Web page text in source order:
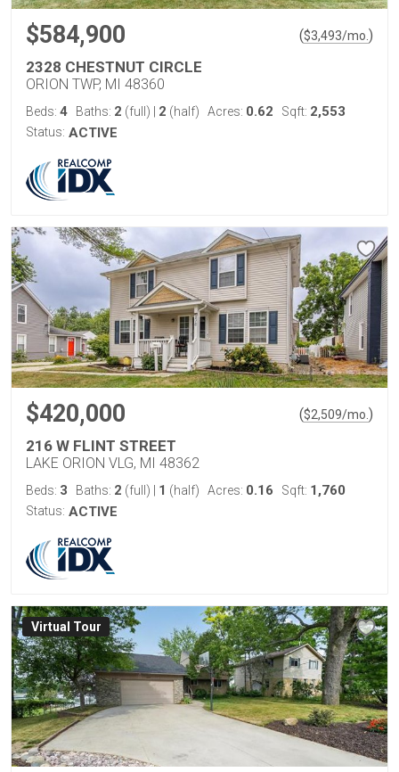
$584,900 ($3,493/mo. )
2328 CHESTNUT CIRCLE
ORION TWP, MI 48360
Beds: 4 Baths: 2 (full) 2 (half) Acres: 0.62 Sqft: 2,553
Status: ACTIVE
$420,000 ($2,509/mo. )
216 W FLINT STREET
LAKE ORION VLG, MI 48362
Beds: 3 Baths: 2 (full) 1 (half) Acres: 0.16 Sqft: 1,760
Status: ACTIVE
Virtual Tour